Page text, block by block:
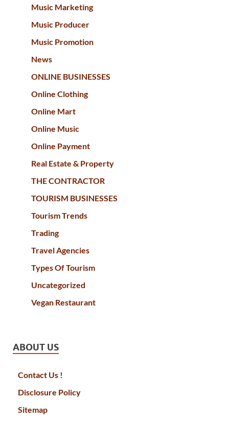
Music Marketing
Music Producer
Music Promotion
News
ONLINE BUSINESSES
Online Clothing
Online Mart
Online Music
Online Payment
Real Estate & Property
THE CONTRACTOR
TOURISM BUSINESSES
Tourism Trends
Trading
Travel Agencies
Types Of Tourism
Uncategorized
Vegan Restaurant
ABOUT US
Contact Us !
Disclosure Policy
Sitemap